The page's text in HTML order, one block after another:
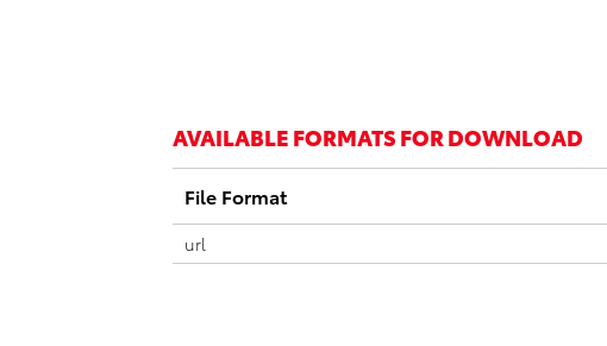
AVAILABLE FORMATS FOR DOWNLOAD
File Format
url